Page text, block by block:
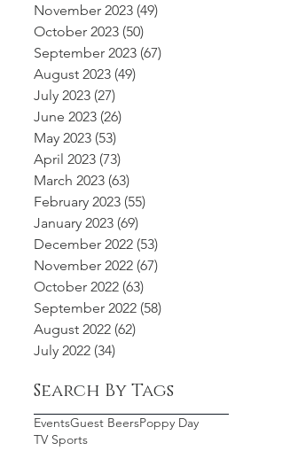
November 2023 (49)
October 2023 (50)
September 2023 (67)
August 2023 (49)
July 2023 (27)
June 2023 (26)
May 2023 (53)
April 2023 (73)
March 2023 (63)
February 2023 (55)
January 2023 (69)
December 2022 (53)
November 2022 (67)
October 2022 (63)
September 2022 (58)
August 2022 (62)
July 2022 (34)
Search By Tags
EventsGuest BeersPoppy Day
TV Sports